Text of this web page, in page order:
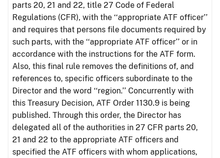
parts 20, 21 and 22, title 27 Code of Federal
Regulations (CFR), with the ‘‘appropriate ATF officer’’
and requires that persons file documents required by
such parts, with the ‘‘appropriate ATF officer’’ or in
accordance with the instructions for the ATF form.
Also, this final rule removes the definitions of, and
references to, specific officers subordinate to the
Director and the word ‘‘region.’’ Concurrently with
this Treasury Decision, ATF Order 1130.9 is being
published. Through this order, the Director has
delegated all of the authorities in 27 CFR parts 20,
21 and 22 to the appropriate ATF officers and
specified the ATF officers with whom applications,